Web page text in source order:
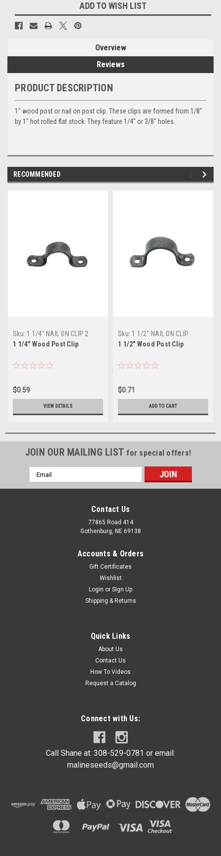
Stock:
ADD TO WISH LIST
Overview
Reviews
PRODUCT DESCRIPTION
1" wood post or nail on post clip. These clips are formed from 1/8"
by 1" hot rolled flat stock. They feature 1/4" or 3/8" holes.
RECOMMENDED
Sku: 1 1/4" NAIL ON CLIP 2
HOLES
1 1/4" Wood Post Clip
$0.59
VIEW DETAILS
Sku: 1 1/2" NAIL ON CLIP
1 1/2" Wood Post Clip
$0.71
ADD TO CART
JOIN OUR MAILING LIST for special offers!
Email
Address
Contact Us
77865 Road 414
Gothenburg, NE 69138
Accounts & Orders
Gift Certificates
Wishlist
Login or Sign Up
Shipping & Returns
Quick Links
About Us
Contact Us
How To Videos
Request a Catalog
Connect with Us:
Call Shane at: 308-529-0781 or email:
malineseeds@gmail.com